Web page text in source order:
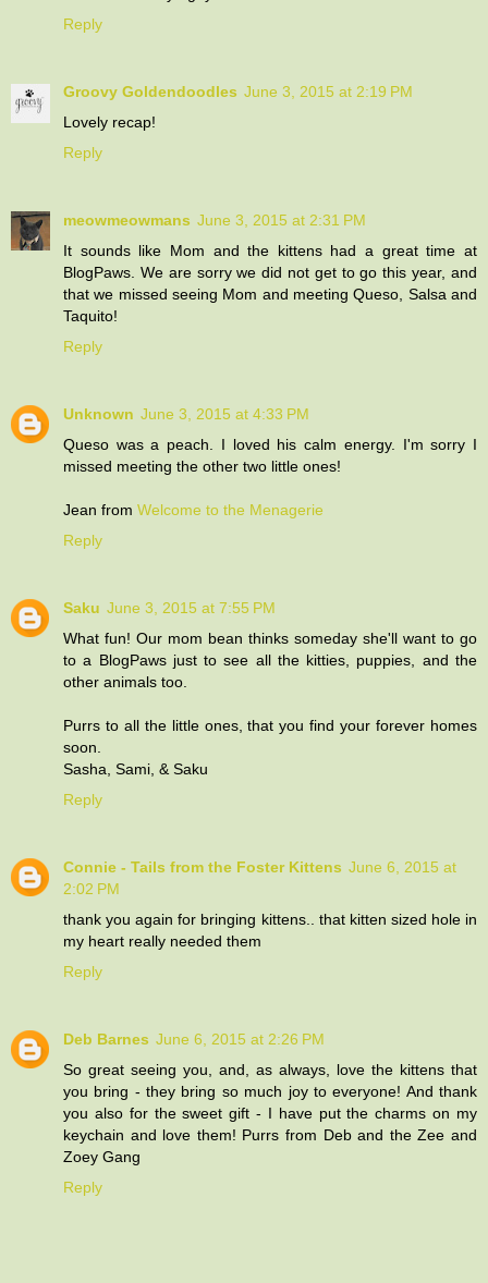
Reply
Groovy Goldendoodles June 3, 2015 at 2:19 PM
Lovely recap!
Reply
meowmeowmans June 3, 2015 at 2:31 PM
It sounds like Mom and the kittens had a great time at
BlogPaws. We are sorry we did not get to go this year, and
that we missed seeing Mom and meeting Queso, Salsa and
Taquito!
Reply
Unknown June 3, 2015 at 4:33 PM
Queso was a peach. I loved his calm energy. I'm sorry I
missed meeting the other two little ones!
Jean from Welcome to the Menagerie
Reply
Saku June 3, 2015 at 7:55 PM
What fun! Our mom bean thinks someday she'll want to go
to a BlogPaws just to see all the kitties, puppies, and the
other animals too.
Purrs to all the little ones, that you find your forever homes
soon.
Sasha, Sami, & Saku
Reply
Connie - Tails from the Foster Kittens June 6, 2015 at
2:02 PM
thank you again for bringing kittens.. that kitten sized hole in
my heart really needed them
Reply
Deb Barnes June 6, 2015 at 2:26 PM
So great seeing you, and, as always, love the kittens that
you bring - they bring so much joy to everyone! And thank
you also for the sweet gift - I have put the charms on my
keychain and love them! Purrs from Deb and the Zee and
Zoey Gang
Reply